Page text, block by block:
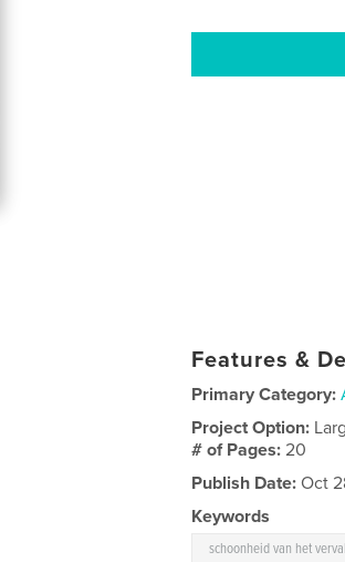
Features &
Primary Category:
Project Option:
# of Pages:20
Publish Date: Oct
Keywords
schoonheid van het verval